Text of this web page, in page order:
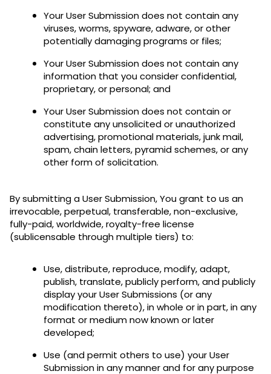
Your User Submission does not contain any
viruses, worms, spyware, adware, or other
potentially damaging programs or files;
Your User Submission does not contain any
information that you consider confidential,
proprietary, or personal; and
Your User Submission does not contain or
constitute any unsolicited or unauthorized
advertising, promotional materials, junk mail,
spam, chain letters, pyramid schemes, or any
other form of solicitation.
By submitting a User Submission, You grant to us an
irrevocable, perpetual, transferable, non-exclusive,
fully-paid, worldwide, royalty-free license
(sublicensable through multiple tiers) to:
Use, distribute, reproduce, modify, adapt,
publish, translate, publicly perform, and publicly
display your User Submissions (or any
modification thereto), in whole or in part, in any
format or medium now known or later
developed;
Use (and permit others to use) your User
Submission in any manner and for any purpose